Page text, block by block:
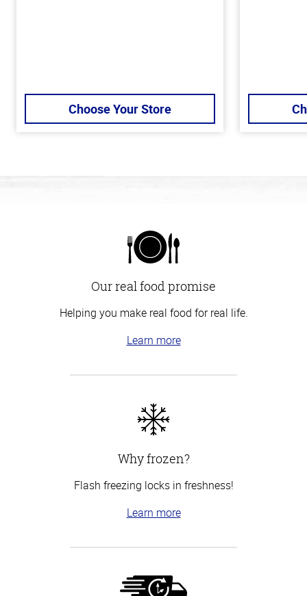
Choose Your Store
Our real food promise
Helping you make real food for real life.
Learn more
Why frozen?
Flash freezing locks in freshness!
Learn more